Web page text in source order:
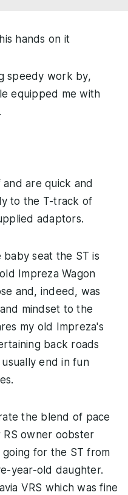
hands on it
speedy work by,
equipped me with
are quick and
to the T-track of
adaptors.
seat the ST is
Impreza Wagon
and, indeed, was
mindset to the
my old Impreza's
back roads
end in fun
the blend of pace
owner oobster
going for the ST from
year-old daughter.
VRS which was fine